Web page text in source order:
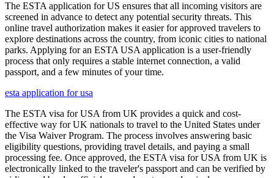
The ESTA application for US ensures that all incoming visitors are
screened in advance to detect any potential security threats. This
online travel authorization makes it easier for approved travelers to
explore destinations across the country, from iconic cities to national
parks. Applying for an ESTA USA application is a user-friendly
process that only requires a stable internet connection, a valid
passport, and a few minutes of your time.
esta application for usa
The ESTA visa for USA from UK provides a quick and cost-
effective way for UK nationals to travel to the United States under
the Visa Waiver Program. The process involves answering basic
eligibility questions, providing travel details, and paying a small
processing fee. Once approved, the ESTA visa for USA from UK is
electronically linked to the traveler's passport and can be verified by